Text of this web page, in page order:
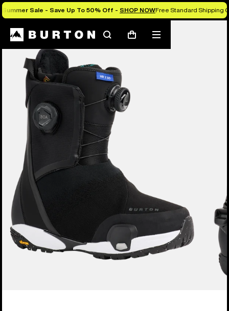
Summer Sale - Save Up To 50% Off - SHOP NOWFree Standard Shipping
SearchCart
Mobile
menu
Burton Experts Break it Down